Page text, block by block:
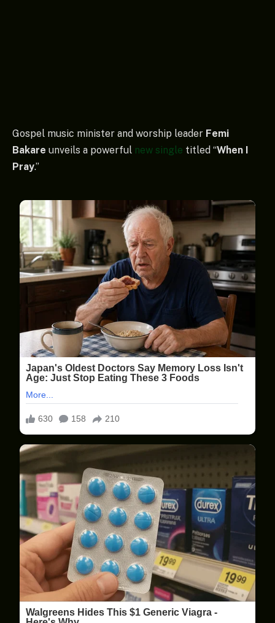
Gospel music minister and worship leader Femi
Bakare unveils a powerful new single titled “When I
Pray.”